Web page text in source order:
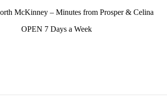
McKinney – Minutes from Prosper & Celina
OPEN 7 Days a Week